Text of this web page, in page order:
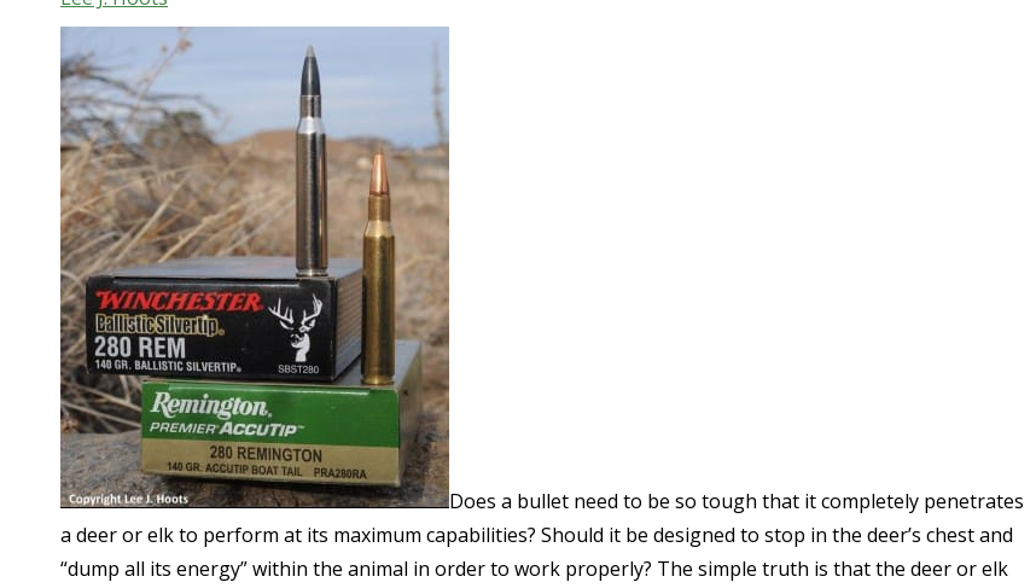
Does a bullet need to be so tough that it completely penetrates
a deer or elk to perform at its maximum capabilities? Should it be designed to stop in the deer’s chest and
“dump all its energy” within the animal in order to work properly? The simple truth is that the deer or elk